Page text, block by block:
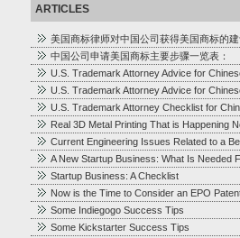
ARTICLES
美国商标律师对中国公司获得美国商标的建
中国公司申请美国商标主要步骤一览表：
U.S. Trademark Attorney Advice for
U.S. Trademark Attorney Advice for
U.S. Trademark Attorney Checklist for
Real 3D Metal Printing That is Happening
Current Engineering Issues Related to a
A New Startup Business: What Is Needed
Startup Business: A Checklist
Now is the Time to Consider an EPO
Some Indiegogo Success Tips
Some Kickstarter Success Tips